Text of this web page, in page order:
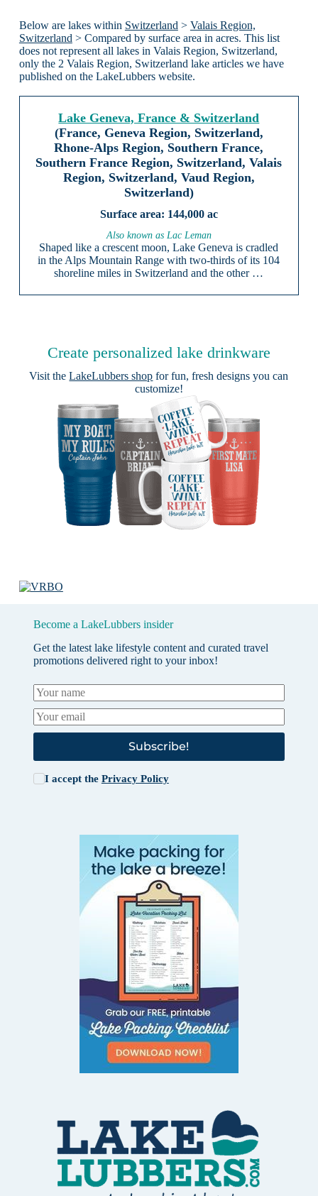
Below are lakes within Switzerland> Valais Region,
Switzerland> Compared by surface area in acres. This list
does not represent all lakes in Valais Region, Switzerland,
only the 2 Valais Region, Switzerland lake articles we have
published on the LakeLubbers website.
Lake Geneva, France & Switzerland
(France, Geneva Region, Switzerland,
Rhone-Alps Region, Southern France,
Southern France Region, Switzerland, Valais
Region, Switzerland, Vaud Region,
Switzerland)
144,000 ac
Also known as Lac Leman
Shaped like a crescent moon, Lake Geneva is cradled
in the Alps Mountain Range with two-thirds of its 104
shoreline miles in Switzerland and the other …
Create personalized lake drinkware
Visit theLakeLubbers shop for fun, fresh designs you can
customize!
Become a LakeLubbers insider
Get the latest lake lifestyle content and curated travel
promotions delivered right to your inbox!
Subscribe!
I accept the Privacy Policy